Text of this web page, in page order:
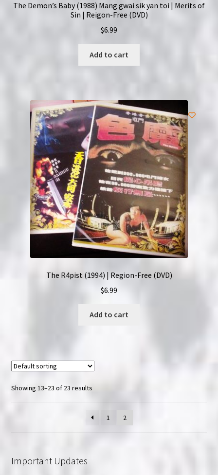
The Demon’s Baby (1988) Mang gwai sik yan toi | Merits of
Sin | Reigon-Free (DVD)
$6.99
Add to cart
The R4pist (1994) | Region-Free (DVD)
$6.99
Add to cart
Showing 13–23 of 23 results
1 2
Important Updates